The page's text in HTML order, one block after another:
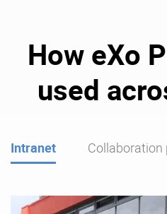
How eXo
used
Intranet